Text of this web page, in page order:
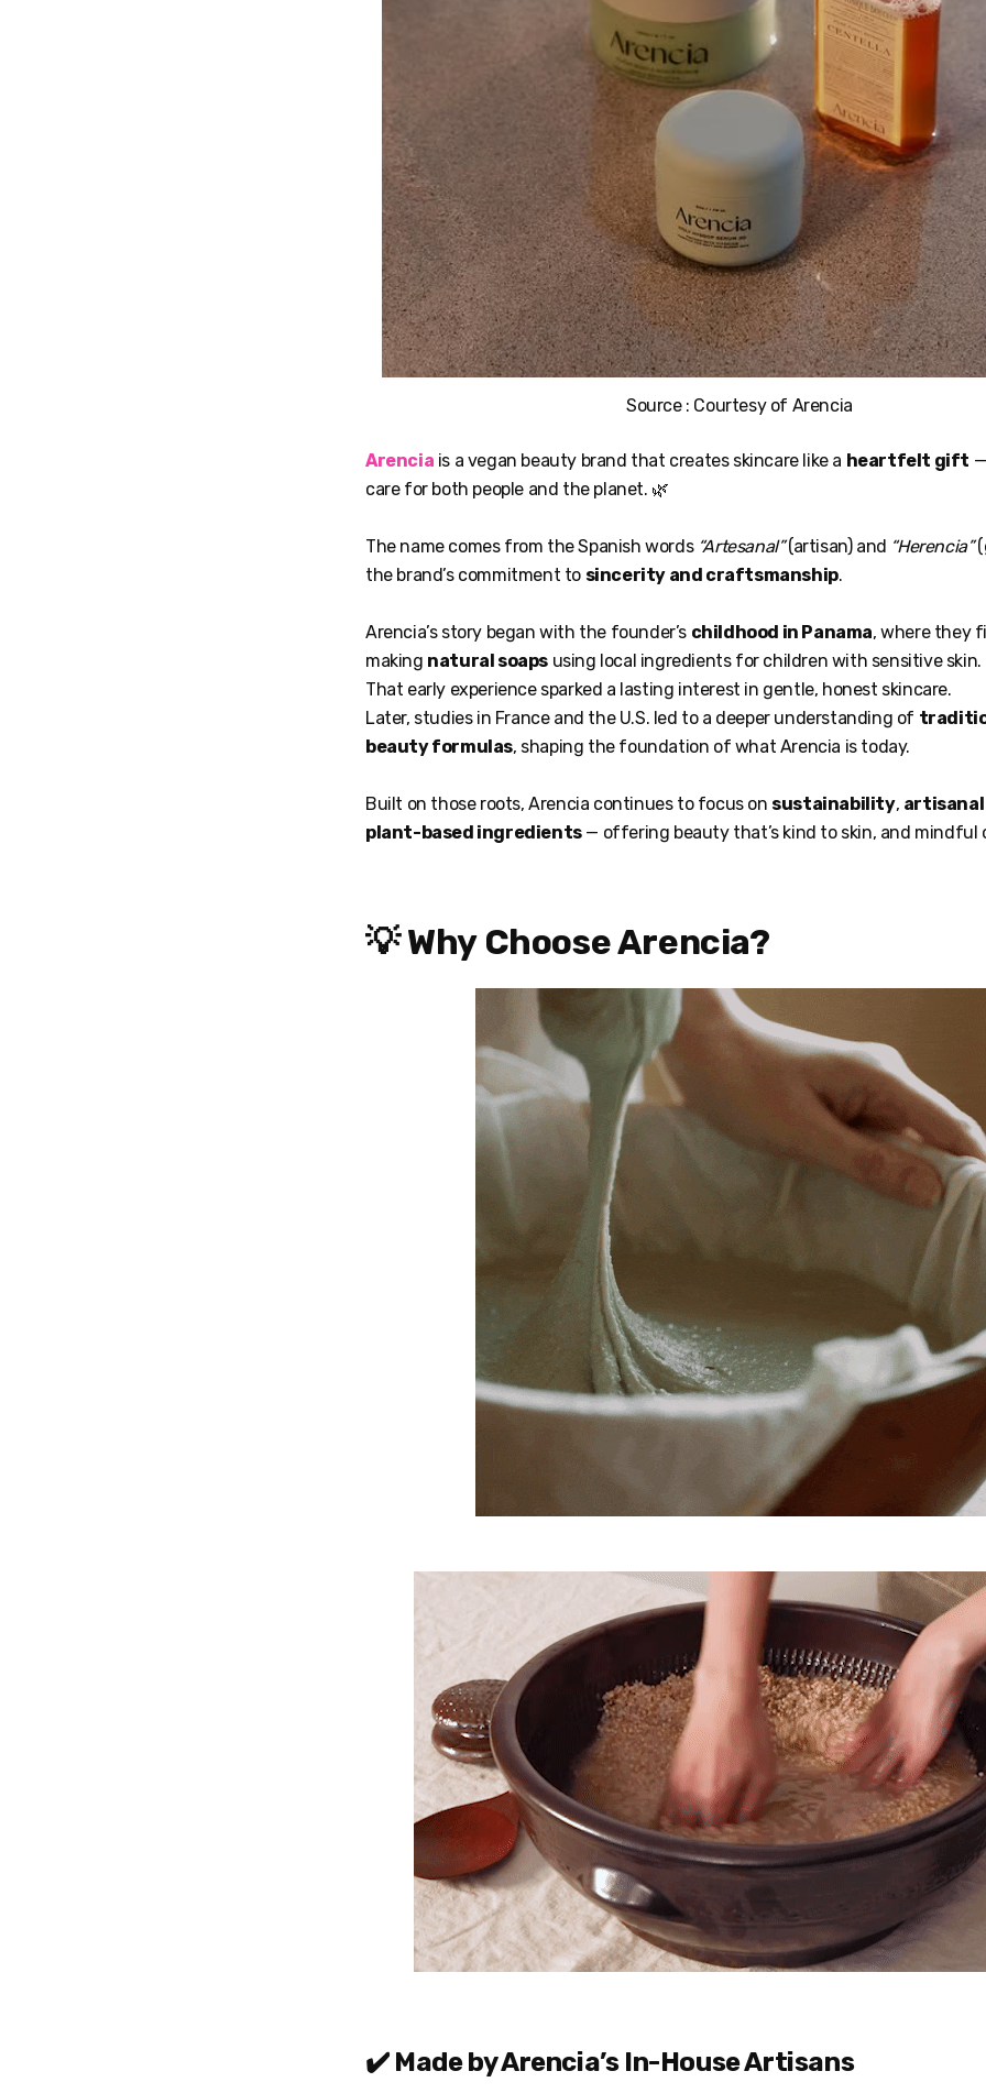
Source : Courtesy of Arencia
Arencia is a vegan beauty brand that creates skincare like a heartfelt gift
care for both people and the planet. 🌿
The name comes from the Spanish words “Artesanal”(artisan) and “Herencia”
the brand’s commitment to sincerity and craftsmanship.
Arencia’s story began with the founder’s childhood in Panama, where they
making natural soaps using local ingredients for children with sensitive skin.
That early experience sparked a lasting interest in gentle, honest skincare.
Later, studies in France and the U.S. led to a deeper understanding of
beauty formulas, shaping the foundation of what Arencia is today.
Built on those roots, Arencia continues to focus on sustainability,
plant-based ingredients— offering beauty that’s kind to skin, and
💡 Why Choose Arencia?
✔️ Made by Arencia’s In-House Artisans